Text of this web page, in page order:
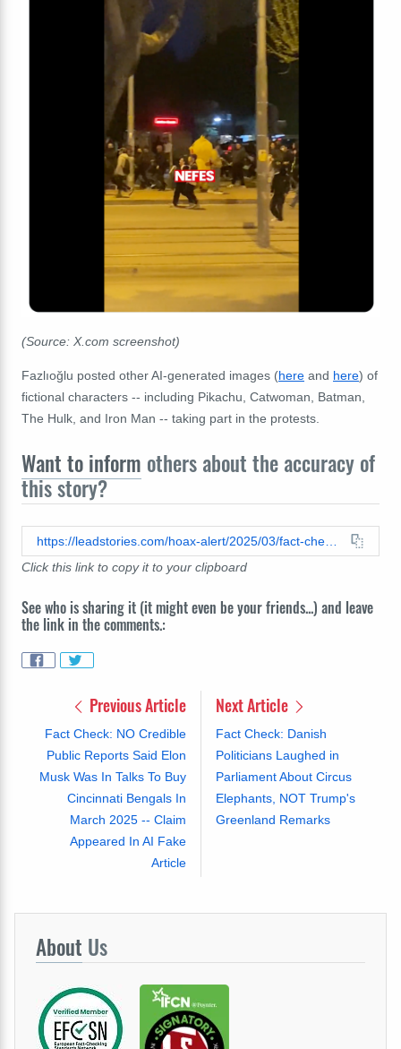
(Source: X.com screenshot)
Fazlıoğlu posted other AI-generated images (here and here) of
fictional characters -- including Pikachu, Catwoman, Batman,
The Hulk, and Iron Man -- taking part in the protests.
Want to inform others about the accuracy of
this story?
https://leadstories.com/hoax-alert/2025/03/fact-check-turkey-protest-joker-batman-spiderman-pikachu.html
Click this link to copy it to your clipboard
See who is sharing it (it might even be your friends...) and leave
the link in the comments.:
Previous Article
Fact Check: NO Credible
Public Reports Said Elon
Musk Was In Talks To Buy
Cincinnati Bengals In
March 2025 -- Claim
Appeared In AI Fake
Article
Next Article
Fact Check: Danish
Politicians Laughed in
Parliament About Circus
Elephants, NOT Trump's
Greenland Remarks
About Us